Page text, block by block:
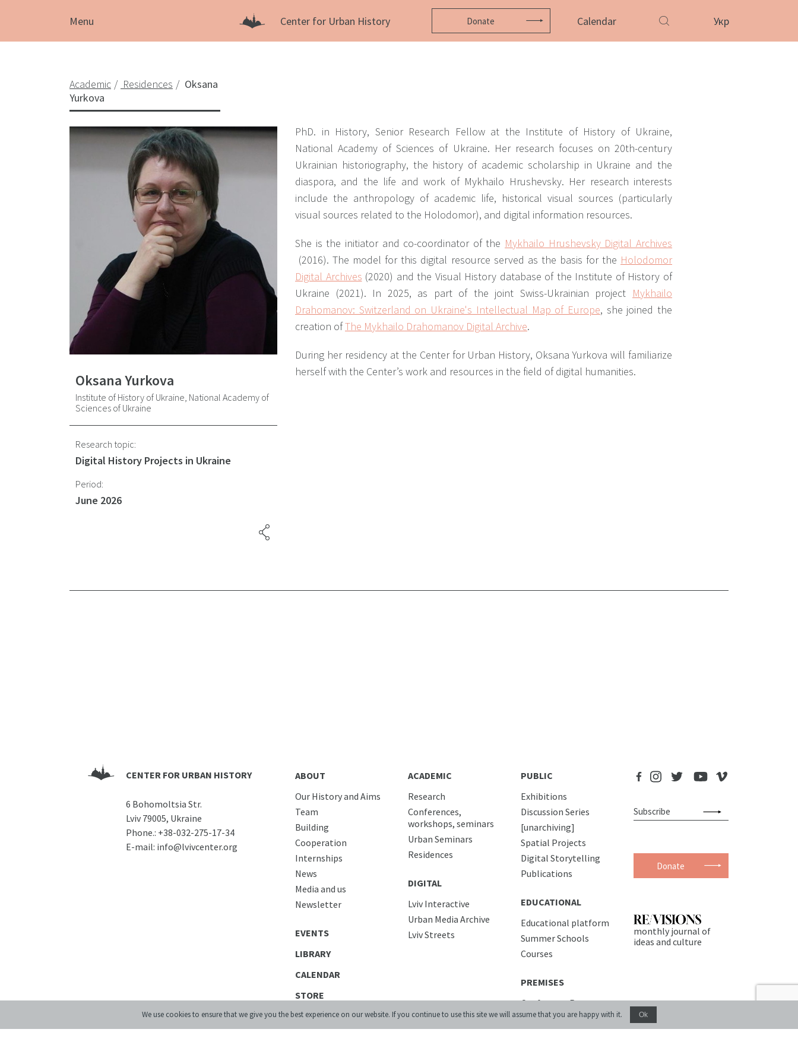
Menu Center for Urban History Donate Calendar Укр
Academic Residences
Oksana
Yurkova
Oksana Yurkova
Institute of History of Ukraine, National Academy of
Sciences of Ukraine
Research topic:
Digital History Projects in Ukraine
Period:
June 2026
PhD. in History, Senior Research Fellow at the Institute of History of Ukraine,
National Academy of Sciences of Ukraine. Her research focuses on 20th-century
Ukrainian historiography, the history of academic scholarship in Ukraine and the
diaspora, and the life and work of Mykhailo Hrushevsky. Her research interests
include the anthropology of academic life, historical visual sources (particularly
visual sources related to the Holodomor), and digital information resources.
She is the initiator and co-coordinator ofthe Mykhailo Hrushevsky Digital Archives
(2016). The model for this digital resource served as the basis for the Holodomor
Digital Archives (2020) and the Visual History database of the Institute of History of
Ukraine (2021). In 2025, as part of the joint Swiss-Ukrainian project Mykhailo
Drahomanov: Switzerland on Ukraine's Intellectual Map of Europe, she joined the
creation ofThe Mykhailo Drahomanov Digital Archive.
During her residency at the Center for Urban History, Oksana Yurkova will familiarize
herself with the Center’s work and resources in the field of digital humanities.
CENTER FOR URBAN HISTORY
6 Bohomoltsia Str.
Lviv 79005, Ukraine
Phone.: +38-032-275-17-34
E-mail: info@lvivcenter.org
ABOUT
Our History and Aims
Team
Building
Cooperation
Internships
News
Media and us
Newsletter
EVENTS
LIBRARY
CALENDAR
STORE
CONTACTS
ACADEMIC
Research
Conferences,
workshops, seminars
Urban Seminars
Residences
DIGITAL
Lviv Interactive
Urban Media Archive
Lviv Streets
PUBLIC
Exhibitions
Discussion Series
[unarchiving]
Spatial Projects
Digital Storytelling
Publications
EDUCATIONAL
Educational platform
Summer Schools
Courses
PREMISES
Conference Room
Accommodation
Donate
monthly journal of
ideas and culture
We use cookies to ensure that we give you the best experience on our website. If you continue to use this site we will assume that you are happy with it. Ok